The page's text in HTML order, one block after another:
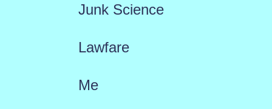
Junk Science
Lawfare
Me